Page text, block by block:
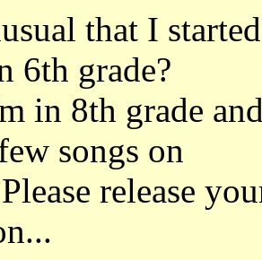
that I
6th grade?
in 8th grade
songs on
release